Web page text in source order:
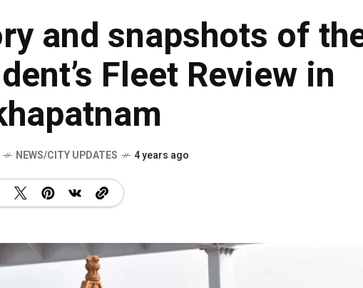
and snapshots of
Fleet Review in
NEWS/CITY UPDATES 4 years ago